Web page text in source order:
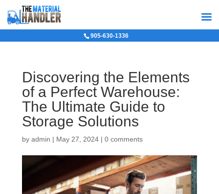
905-630-1336
Discovering the Elements
of a Perfect Warehouse:
The Ultimate Guide to
Storage Solutions
by admin | May 27, 2024| 0 comments